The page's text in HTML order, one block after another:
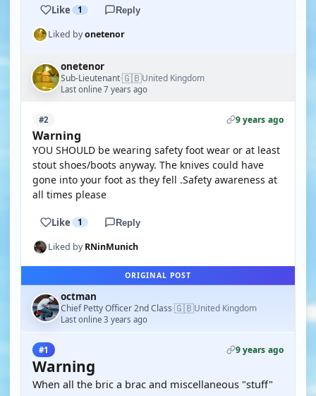
Like 1 Reply
Liked byonetenor
onetenor
Sub-Lieutenant·🇬🇧United Kingdom
Last online 7 years ago
#2 9 years ago
Warning
YOU SHOULD be wearing safety foot wear or at least
stout shoes/boots anyway. The knives could have
gone into your foot as they fell .Safety awareness at
all times please
Like 1 Reply
Liked byRNinMunich
ORIGINAL POST
octman
Chief Petty Officer 2nd Class·🇬🇧United Kingdom
Last online 3 years ago
#1 9 years ago
Warning
When all the bric a brac and miscellaneous "stuff"